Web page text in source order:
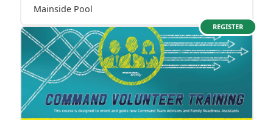
Mainside Pool
REGISTER